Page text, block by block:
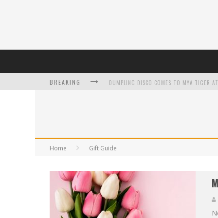
BREAKING
L’ORÉAL PARIS LAUNCHES SKIN LOVING
DUMPLING DISCO COMES TO MYA TIGER
Home Gift Guide